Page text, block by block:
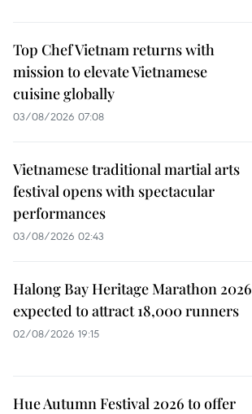
Top Chef Vietnam returns with
mission to elevate Vietnamese
cuisine globally
03/08/2026 07:08
Vietnamese traditional martial arts
festival opens with spectacular
performances
03/08/2026 02:43
Halong Bay Heritage Marathon 2026
expected to attract 18,000 runners
02/08/2026 19:15
Hue Autumn Festival 2026 to offer